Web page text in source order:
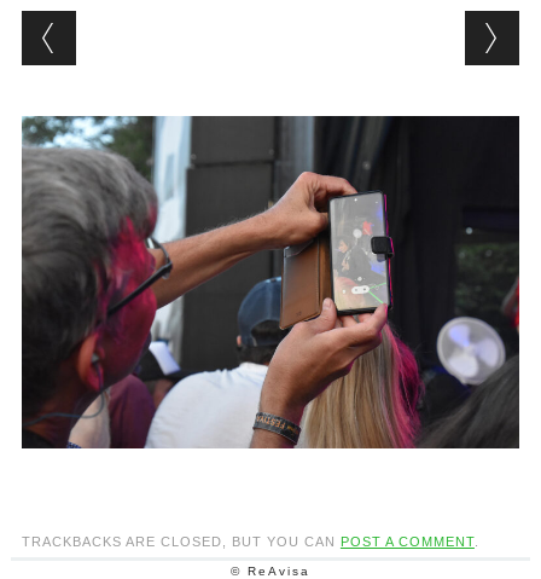
TRACKBACKS ARE CLOSED, BUT YOU CAN POST A COMMENT.
© ReAvisa